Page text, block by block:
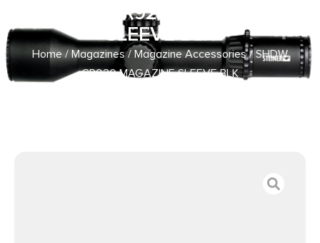
SHDW CR920 MAGAZINE
SLEEVE BLK
Home/Magazines/ Magazine Accessories/ SHDW
CR920 MAGAZINE SLEEVE BLK